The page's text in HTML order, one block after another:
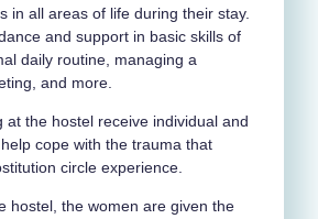
in all areas of life during their stay.
and support in basic skills of
daily routine, managing a
and more.
at the hostel receive individual and
cope with the trauma that
circle experience.
hostel, the women are given the